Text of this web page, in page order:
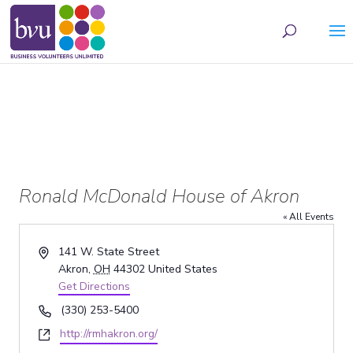
Ronald McDonald House of Akron
« All Events
Address141 W. State Street
Akron, OH 44302 United States
Get Directions
Phone(330) 253-5400
Websitehttp://rmhakron.org/
May we use cookies to track your activities? We take your privacy very seriously.
Please see our privacy policy for details and any questions.Yes